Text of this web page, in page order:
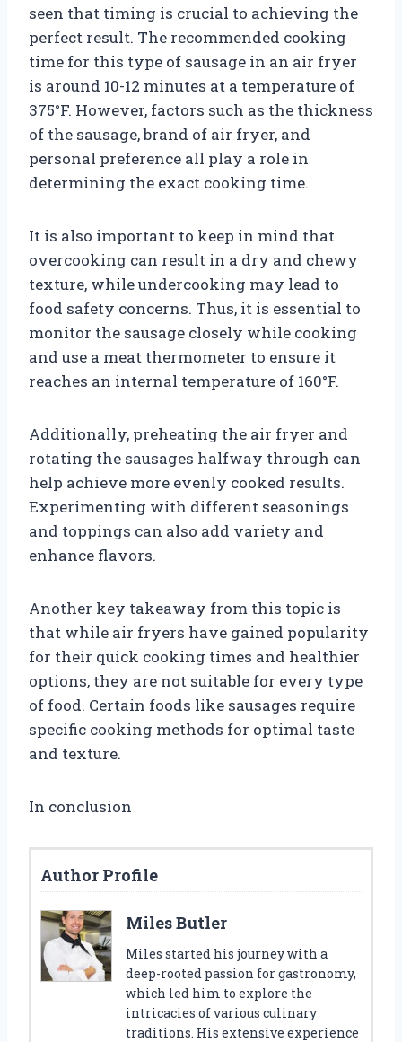
seen that timing is crucial to achieving the
perfect result. The recommended cooking
time for this type of sausage in an air fryer
is around 10-12 minutes at a temperature of
375°F. However, factors such as the thickness
of the sausage, brand of air fryer, and
personal preference all play a role in
determining the exact cooking time.
It is also important to keep in mind that
overcooking can result in a dry and chewy
texture, while undercooking may lead to
food safety concerns. Thus, it is essential to
monitor the sausage closely while cooking
and use a meat thermometer to ensure it
reaches an internal temperature of 160°F.
Additionally, preheating the air fryer and
rotating the sausages halfway through can
help achieve more evenly cooked results.
Experimenting with different seasonings
and toppings can also add variety and
enhance flavors.
Another key takeaway from this topic is
that while air fryers have gained popularity
for their quick cooking times and healthier
options, they are not suitable for every type
of food. Certain foods like sausages require
specific cooking methods for optimal taste
and texture.
In conclusion
Author Profile
Miles Butler
Miles started his journey with a
deep-rooted passion for gastronomy,
which led him to explore the
intricacies of various culinary
traditions. His extensive experience